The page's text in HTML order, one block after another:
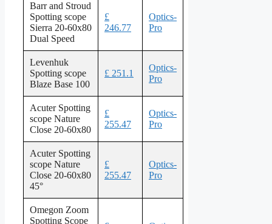
Barr and Stroud
Spotting scope
Sierra 20-60x80
Dual Speed
£
246.77
Optics-
Pro
Levenhuk
Spotting scope
Blaze Base 100
£ 251.1
Optics-
Pro
Acuter Spotting
scope Nature
Close 20-60x80
£
255.47
Optics-
Pro
Acuter Spotting
scope Nature
Close 20-60x80
45°
£
255.47
Optics-
Pro
Omegon Zoom
Spotting Scope